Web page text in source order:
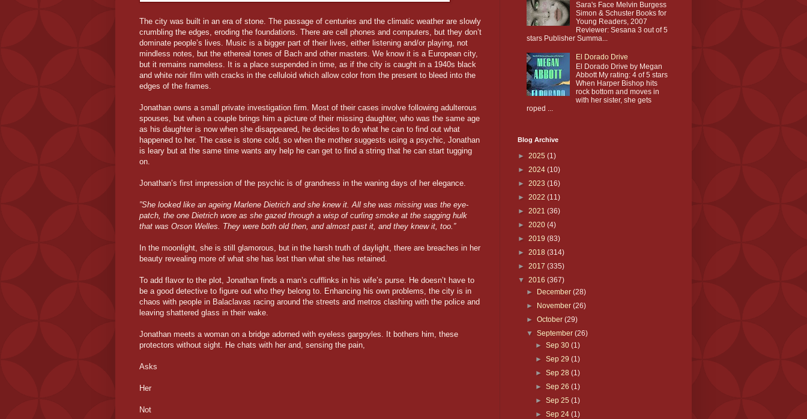
The city was built in an era of stone. The passage of centuries and the climatic weather are slowly
crumbling the edges, eroding the foundations. There are cell phones and computers, but they don’t
dominate people’s lives. Music is a bigger part of their lives, either listening and/or playing, not
mindless notes, but the ethereal tones of Bach and other masters. We know it is a European city,
but it remains nameless. It is a place suspended in time, as if the city is caught in a 1940s black
and white noir film with cracks in the celluloid which allow color from the present to bleed into the
edges of the frames.
Jonathan owns a small private investigation firm. Most of their cases involve following adulterous
spouses, but when a couple brings him a picture of their missing daughter, who was the same age
as his daughter is now when she disappeared, he decides to do what he can to find out what
happened to her. The case is stone cold, so when the mother suggests using a psychic, Jonathan
is leary but at the same time wants any help he can get to find a string that he can start tugging
on.
Jonathan’s first impression of the psychic is of grandness in the waning days of her elegance.
”She looked like an ageing Marlene Dietrich and she knew it. All she was missing was the eye-
patch, the one Dietrich wore as she gazed through a wisp of curling smoke at the sagging hulk
that was Orson Welles. They were both old then, and almost past it, and they knew it, too.”
In the moonlight, she is still glamorous, but in the harsh truth of daylight, there are breaches in her
beauty revealing more of what she has lost than what she has retained.
To add flavor to the plot, Jonathan finds a man’s cufflinks in his wife’s purse. He doesn’t have to
be a good detective to figure out who they belong to. Enhancing his own problems, the city is in
chaos with people in Balaclavas racing around the streets and metros clashing with the police and
leaving shattered glass in their wake.
Jonathan meets a woman on a bridge adorned with eyeless gargoyles. It bothers him, these
protectors without sight. He chats with her and, sensing the pain,
Asks
Her
Not
Sara's Face Melvin Burgess
Simon & Schuster Books for
Young Readers, 2007
Reviewer: Sesana 3 out of 5
stars Publisher Summa...
El Dorado Drive
El Dorado Drive by Megan
Abbott My rating: 4 of 5 stars
When Harper Bishop hits
rock bottom and moves in
with her sister, she gets
roped ...
Blog Archive
► 2025 (1)
► 2024 (10)
► 2023 (16)
► 2022 (11)
► 2021 (36)
► 2020 (4)
► 2019 (83)
► 2018 (314)
► 2017 (335)
▼ 2016 (367)
► December(28)
► November(26)
►October(29)
▼September(26)
► Sep 30 (1)
► Sep 29 (1)
► Sep 28 (1)
► Sep 26 (1)
► Sep 25 (1)
► Sep 24 (1)